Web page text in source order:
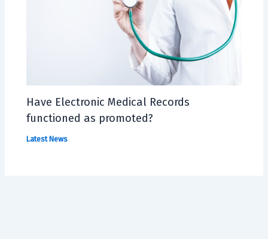
Have Electronic Medical Records
functioned as promoted?
Latest News